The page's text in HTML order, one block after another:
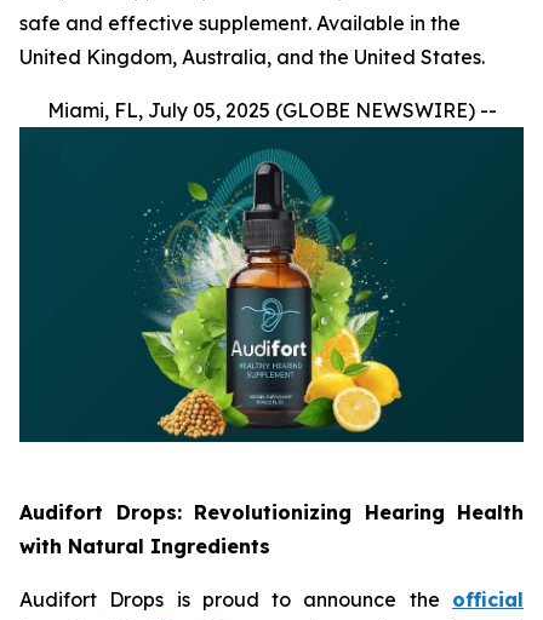
safe and effective supplement. Available in the
United Kingdom, Australia, and the United States.
Miami, FL, July 05, 2025 (GLOBE NEWSWIRE) --
Audifort Drops: Revolutionizing Hearing Health
with Natural Ingredients
Audifort Drops is proud to announce the official